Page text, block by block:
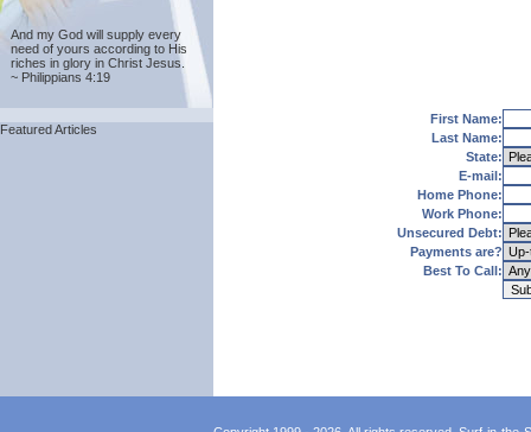
And my God will supply every
need of yours according to His
riches in glory in Christ Jesus.
~ Philippians 4:19
Featured Articles
First Name:
Last Name:
State:
E-mail:
Home Phone:
Work Phone:
Unsecured Debt:
Payments are?
Best To Call: